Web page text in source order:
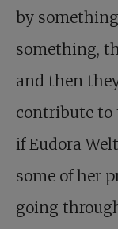
by
something,
and then
contribute to
if Eudora
some of her
going